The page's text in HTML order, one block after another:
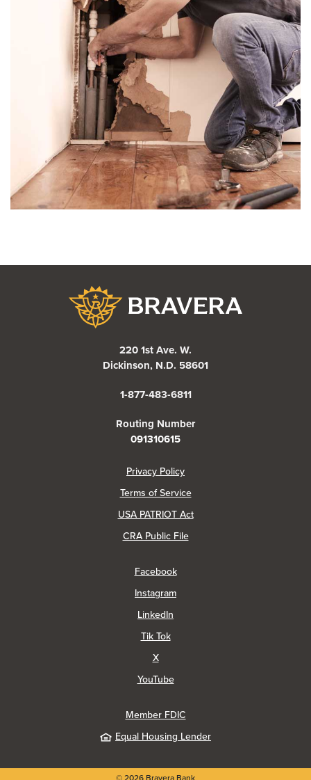
220 1st Ave. W.
Dickinson, N.D. 58601
1-877-483-6811
Routing Number
091310615
Privacy Policy(Opens in a new Window)
Terms of Service
USA PATRIOT Act
CRA Public File(Opens in a new Window)
Facebook(Opens in a new Window)
Instagram(Opens in a new Window)
LinkedIn
Tik Tok(Opens in a new Window)
X(Opens in a new Window)
YouTube(Opens in a new Window)
Member FDIC
Equal Housing Lender